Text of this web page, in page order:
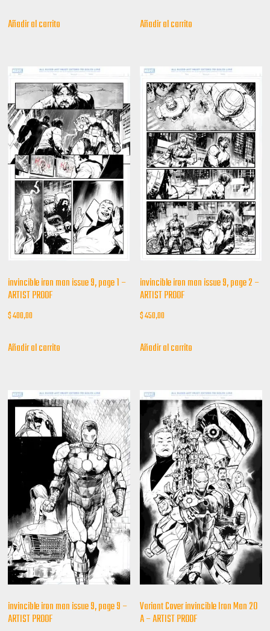
Añadir al carrito Añadir al carrito
invincible iron man issue 9, page 1 –
ARTIST PROOF
$400,00
Añadir al carrito
invincible iron man issue 9, page 2 –
ARTIST PROOF
$450,00
Añadir al carrito
invincible iron man issue 9, page 9 –
ARTIST PROOF
Variant Cover invincible Iron Man 20
A – ARTIST PROOF